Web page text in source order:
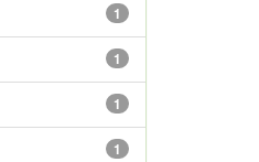
1
1
1
1